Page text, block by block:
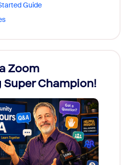
Guide
Zoom
Champion!